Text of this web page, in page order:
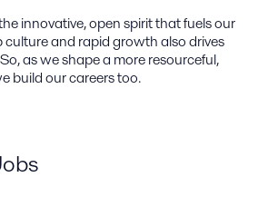
innovative, open spirit that fuels our
and rapid growth also drives
as we shape a more resourceful,
build our careers too.